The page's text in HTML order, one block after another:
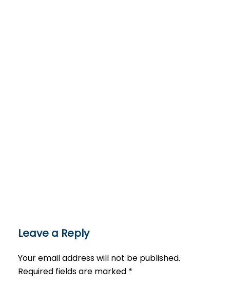
Leave a Reply
Your email address will not be published.
Required fields are marked *